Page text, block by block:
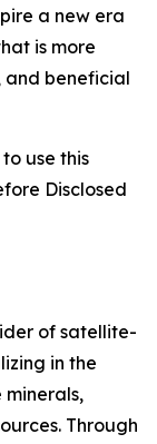
a new era
is more
and beneficial
use this
Disclosed
of satellite-
in the
Through